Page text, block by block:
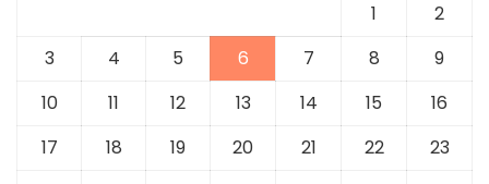
1
2
3
4 5 6 7 8
9
10
11 12 13 14 15
16
17
18 19 20 21 22
23